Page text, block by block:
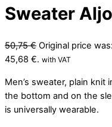
Sweater
50,75€ Original price
45,68 €. with VAT
Men’s sweater, plain
the bottom and on the
is universally wearable.